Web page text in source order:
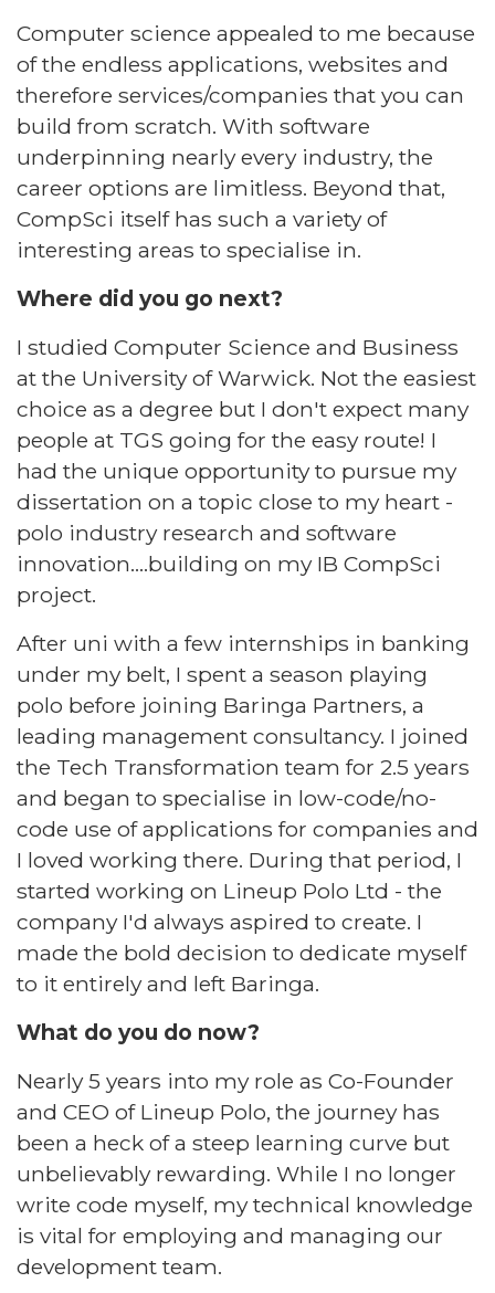
Computer science appealed to me because
of the endless applications, websites and
therefore services/companies that you can
build from scratch. With software
underpinning nearly every industry, the
career options are limitless. Beyond that,
CompSci itself has such a variety of
interesting areas to specialise in. ​
Where did you go next? ​
I studied Computer Science and Business
at the University of Warwick. Not the easiest
choice as a degree but I don't expect many
people at TGS going for the easy route! I
had the unique opportunity to pursue my
dissertation on a topic close to my heart -
polo industry research and software
innovation….building on my IB CompSci
project.​
​After uni with a few internships in banking
under my belt, I spent a season playing
polo before joining Baringa Partners, a
leading management consultancy. I joined
the Tech Transformation team for 2.5 years
and began to specialise in low-code/no-
code use of applications for companies and
I loved working there. During that period, I
started working on Lineup Polo Ltd - the
company I'd always aspired to create. I
made the bold decision to dedicate myself
to it entirely and left Baringa.​
What do you do now?​
Nearly 5 years into my role as Co-Founder
and CEO of Lineup Polo, the journey has
been a heck of a steep learning curve but
unbelievably rewarding. While I no longer
write code myself, my technical knowledge
is vital for employing and managing our
development team.​